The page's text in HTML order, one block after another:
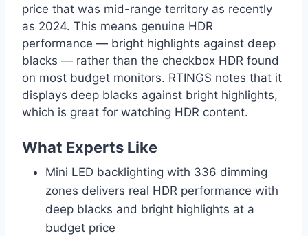
price that was mid-range territory as recently
as 2024. This means genuine HDR
performance — bright highlights against deep
blacks — rather than the checkbox HDR found
on most budget monitors. RTINGS notes that it
displays deep blacks against bright highlights,
which is great for watching HDR content.
What Experts Like
Mini LED backlighting with 336 dimming
zones delivers real HDR performance with
deep blacks and bright highlights at a
budget price